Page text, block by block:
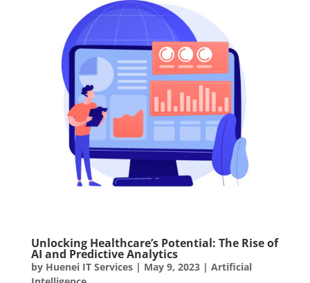
Unlocking Healthcare’s Potential: The Rise of
AI and Predictive Analytics
by Huenei IT Services| May 9, 2023| Artificial